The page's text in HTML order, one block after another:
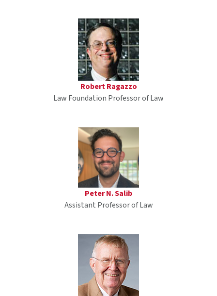
Robert Ragazzo
Law Foundation Professor of Law
Peter N. Salib
Assistant Professor of Law